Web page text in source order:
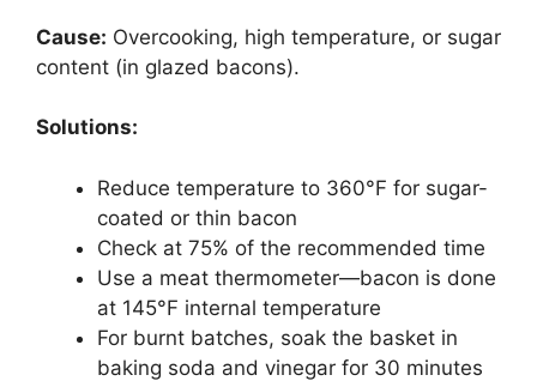
Cause: Overcooking, high temperature, or sugar
content (in glazed bacons).
Solutions:
Reduce temperature to 360°F for sugar-
coated or thin bacon
Check at 75% of the recommended time
Use a meat thermometer—bacon is done
at 145°F internal temperature
For burnt batches, soak the basket in
baking soda and vinegar for 30 minutes